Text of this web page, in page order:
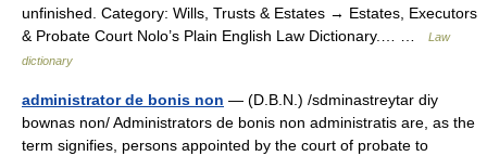
unfinished. Category: Wills, Trusts & Estates → Estates, Executors
& Probate Court Nolo’s Plain English Law Dictionary.… …
Law
dictionary
administrator de bonis non — (D.B.N.) /sdminastreytar diy
bownas non/ Administrators de bonis non administratis are, as the
term signifies, persons appointed by the court of probate to